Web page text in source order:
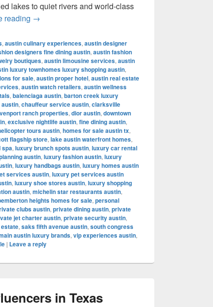
lakes to quiet rivers and world-class
reading Best Places for Fishing in Texas (2025 Guide):
→
, austin culinary experiences, austin designer
designers fine dining austin, austin fashion
boutiques, austin limousine services, austin
luxury townhomes luxury shopping austin,
for sale, austin proper hotel, austin real estate
, austin watch retailers, austin wellness
, balenciaga austin, barton creek luxury
austin, chauffeur service austin, clarksville
ranch properties, dior austin, downtown
, exclusive nightlife austin, fine dining austin,
tours austin, homes for sale austin tx,
flagship store, lake austin waterfront homes,
spa, luxury brunch spots austin, luxury car rental
austin, luxury fashion austin, luxury
, luxury handbags austin, luxury homes austin
services austin, luxury pet services austin
, luxury shoe stores austin, luxury shopping
austin, michelin star restaurants austin,
heights homes for sale, personal
clubs austin, private dining austin, private
jet charter austin, private security austin,
, saks fifth avenue austin, south congress
austin luxury brands, vip experiences austin,
| Leave a reply
in Texas